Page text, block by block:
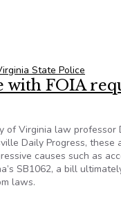
State Police
with FOIA
of Virginia law
Daily Progress,
causes such as
SB1062, a bill
laws.